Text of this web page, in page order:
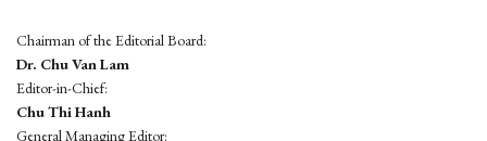
Chairman of the Editorial Board:
Dr. Chu Van Lam
Editor-in-Chief:
Chu Thi Hanh
General Managing Editor: